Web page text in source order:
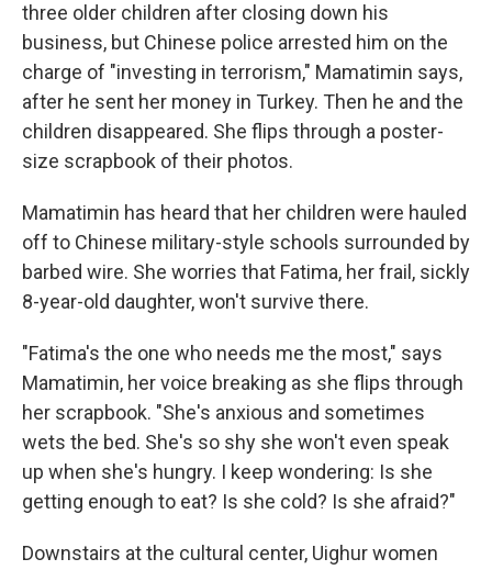
three older children after closing down his
business, but Chinese police arrested him on the
charge of "investing in terrorism," Mamatimin says,
after he sent her money in Turkey. Then he and the
children disappeared. She flips through a poster-
size scrapbook of their photos.
Mamatimin has heard that her children were hauled
off to Chinese military-style schools surrounded by
barbed wire. She worries that Fatima, her frail, sickly
8-year-old daughter, won't survive there.
"Fatima's the one who needs me the most," says
Mamatimin, her voice breaking as she flips through
her scrapbook. "She's anxious and sometimes
wets the bed. She's so shy she won't even speak
up when she's hungry. I keep wondering: Is she
getting enough to eat? Is she cold? Is she afraid?"
Downstairs at the cultural center, Uighur women